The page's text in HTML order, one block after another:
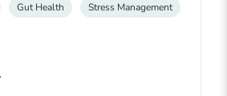
Gut Health Stress Management